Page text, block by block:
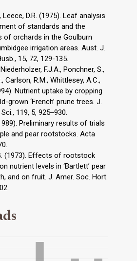
Leece, D.R. (1975). Leaf analysis
of standards and the
of orchards in the Goulburn
irrigation areas. Aust. J.
15, 72, 129-135.
F.J.A., Ponchner, S.,
Carlson, R.M., Whittlesey, A.C.,
Nutrient uptake by cropping
grown ‘French’ prune trees. J.
119, 5, 925‒930.
Preliminary results of trials
and pear rootstocks. Acta
(1973). Effects of rootstock
nutrient levels in ‘Bartlett’ pear
and on fruit. J. Amer. Soc. Hort.